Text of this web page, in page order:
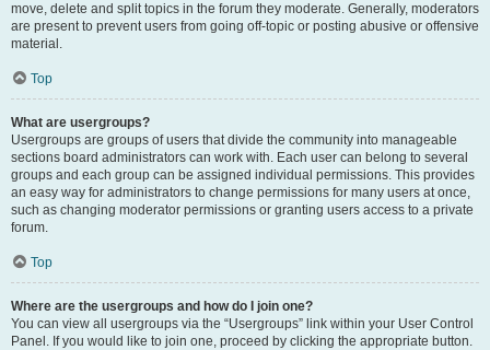
move, delete and split topics in the forum they moderate. Generally, moderators
are present to prevent users from going off-topic or posting abusive or offensive
material.
Top
What are usergroups?
Usergroups are groups of users that divide the community into manageable
sections board administrators can work with. Each user can belong to several
groups and each group can be assigned individual permissions. This provides
an easy way for administrators to change permissions for many users at once,
such as changing moderator permissions or granting users access to a private
forum.
Top
Where are the usergroups and how do I join one?
You can view all usergroups via the “Usergroups” link within your User Control
Panel. If you would like to join one, proceed by clicking the appropriate button.